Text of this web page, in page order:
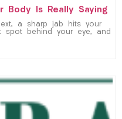
Body Is Really Saying
a sharp jab hits your
spot behind your eye, and